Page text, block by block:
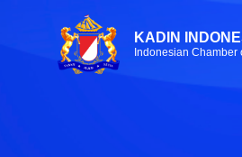
KADIN
Indonesian Chamber